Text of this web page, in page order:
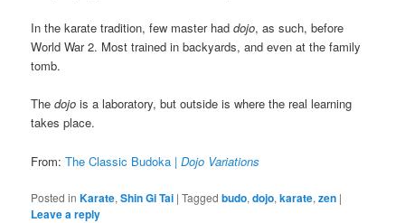
In the karate tradition, few master haddojo, as such, before
World War 2. Most trained in backyards, and even at the family
tomb.
Thedojo is a laboratory, but outside is where the real learning
takes place.
From:The Classic Budoka |Dojo Variations
Posted in Karate,Shin Gi Tai |Tagged budo,dojo,karate,zen |
Leave a reply